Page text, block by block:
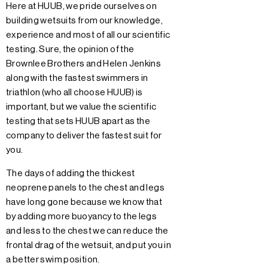
Here at HUUB, we pride ourselves on
building wetsuits from our knowledge,
experience and most of all our scientific
testing. Sure, the opinion of the
Brownlee Brothers and Helen Jenkins
along with the fastest swimmers in
triathlon (who all choose HUUB) is
important, but we value the scientific
testing that sets HUUB apart as the
company to deliver the fastest suit for
you.
The days of adding the thickest
neoprene panels to the chest and legs
have long gone because we know that
by adding more buoyancy to the legs
and less to the chest we can reduce the
frontal drag of the wetsuit, and put you in
a better swim position.